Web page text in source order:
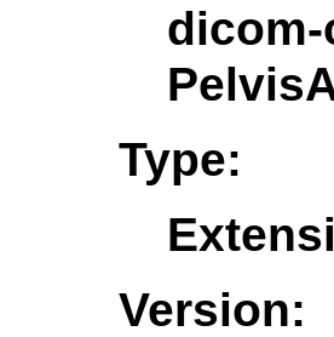
dicom-
Type:
Version: